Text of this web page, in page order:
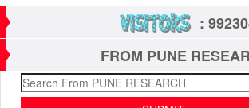
:
FROM PUNE